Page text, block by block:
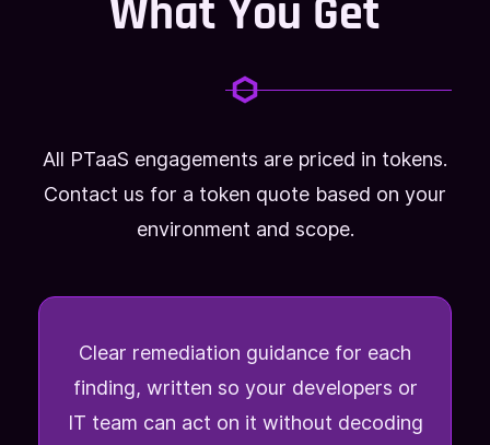
What You Get
All PTaaS engagements are priced in tokens.
Contact us for a token quote based on your
environment and scope.
Clear remediation guidance for each
finding, written so your developers or
IT team can act on it without decoding